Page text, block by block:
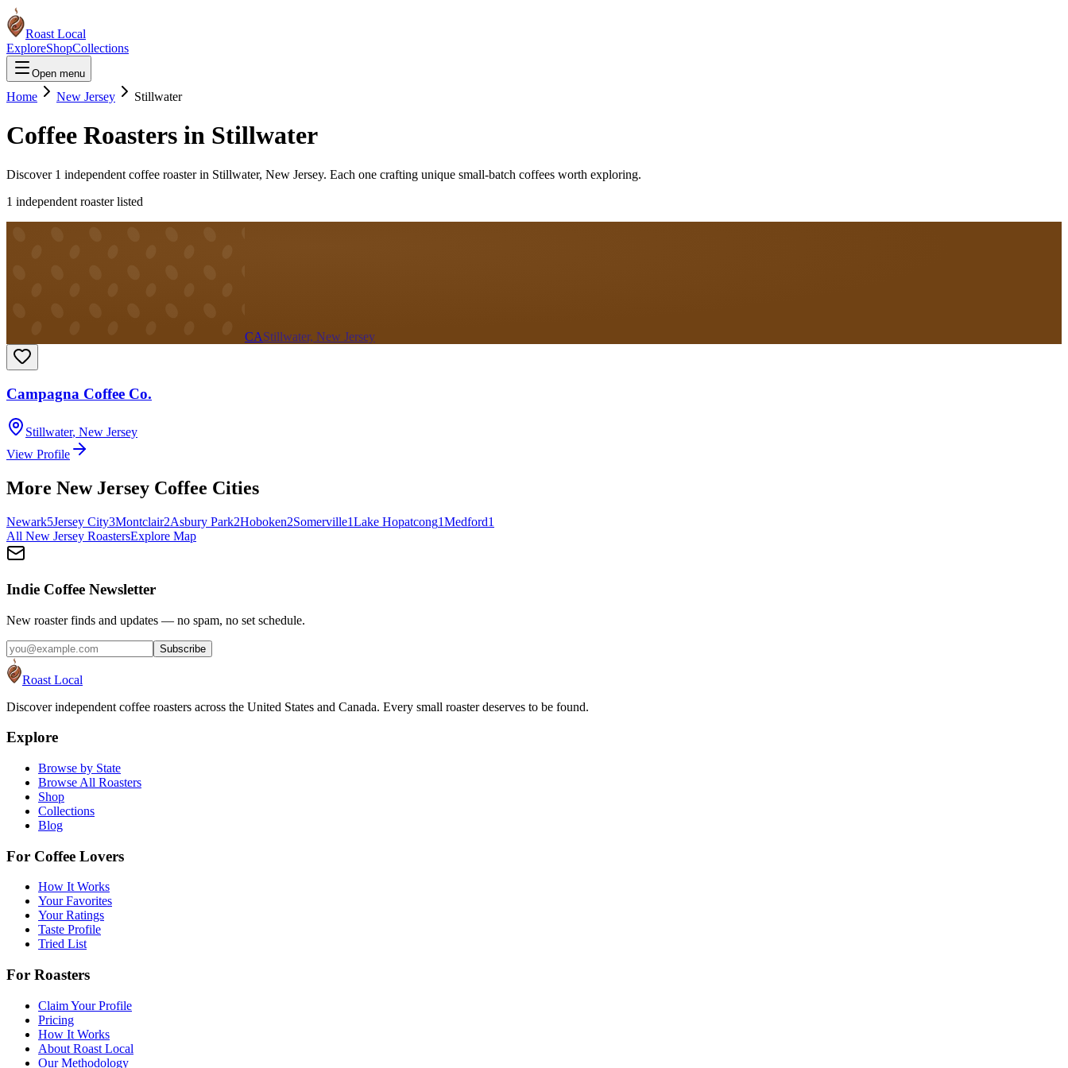
Roast Local
ExploreShopCollections
Open menu
Home New Jersey Stillwater
Coffee Roasters in Stillwater
Discover 1 independent coffee roasterin Stillwater, New Jersey. Each one crafting unique small-batch coffees worth exploring.
1 independent roasterlisted
CAStillwater, New Jersey
Campagna Coffee Co.
Stillwater, New Jersey
View Profile
More New Jersey Coffee Cities
Newark5Jersey City3Montclair2Asbury Park2Hoboken2Somerville1Lake Hopatcong1Medford1
All New Jersey RoastersExplore Map
Indie Coffee Newsletter
New roaster finds and updates — no spam, no set schedule.
Subscribe
Roast Local
Discover independent coffee roasters across the United States and Canada. Every small roaster deserves to be found.
Explore
Browse by State
Browse All Roasters
Shop
Collections
Blog
For Coffee Lovers
How It Works
Your Favorites
Your Ratings
Taste Profile
Tried List
For Roasters
Claim Your Profile
Pricing
How It Works
About Roast Local
Our Methodology